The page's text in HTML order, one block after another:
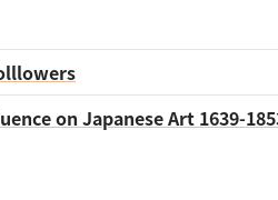
on Japanese Art 1639-